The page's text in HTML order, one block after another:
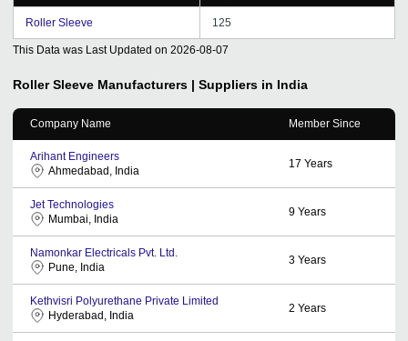
Roller Sleeve 125
This Data was Last Updated on 2026-08-07
Roller Sleeve Manufacturers | Suppliers in India
Company Name Member Since
Arihant Engineers
Ahmedabad, India
17 Years
Jet Technologies
Mumbai, India
9 Years
Namonkar Electricals Pvt. Ltd.
Pune, India
3 Years
Kethvisri Polyurethane Private Limited
Hyderabad, India
2 Years